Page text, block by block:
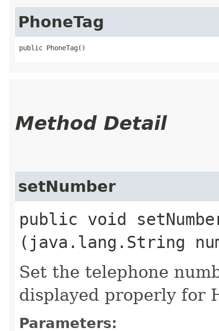
PhoneTag
public PhoneTag()
Method Detail
setNumber
public void
(java.lang.String
Set the telephone
displayed properly for
Parameters: